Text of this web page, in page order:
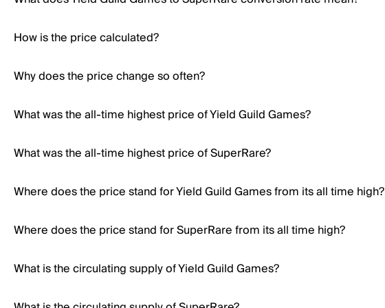
How is the price calculated?
Why does the price change so often?
What was the all-time highest price of Yield Guild Games?
What was the all-time highest price of SuperRare?
Where does the price stand for Yield Guild Games from its all time high?
Where does the price stand for SuperRare from its all time high?
What is the circulating supply of Yield Guild Games?